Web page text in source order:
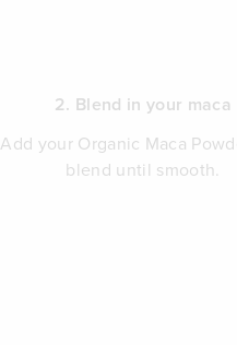
2. Blend in your maca
Add your Organic Maca
blend until smooth.